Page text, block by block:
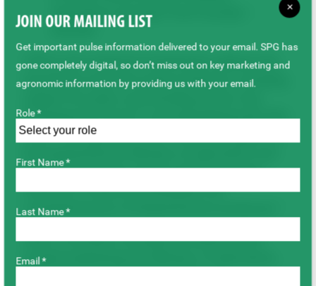
Agriculture and Agri-Food Canada) –
$54,000
“SPG’s new research investments address the
top priority issues for pulse producers, including
Development Centre,” says Brad Blackwell, SPG
Chair. “We appreciate the continued support of
look forward to the results of this important
research to improve profitability and
competitiveness of Saskatchewan producers.”
Other co-funders of projects funded by SPG
include Saskatchewan Ministry of Agriculture,
×
JOIN OUR MAILING LIST
Get important pulse information delivered to your email. SPG has
gone completely digital, so don’t miss out on key marketing and
agronomic information by providing us with your email.
Role *
First Name *
Last Name *
Email *